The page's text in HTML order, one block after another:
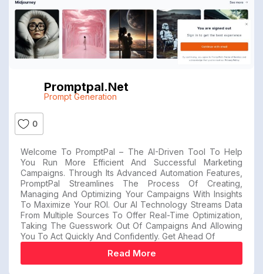
Promptpal.net
Prompt Generation
0
Welcome To PromptPal – The AI-Driven Tool To Help
You Run More Efficient And Successful Marketing
Campaigns. Through Its Advanced Automation Features,
PromptPal Streamlines The Process Of Creating,
Managing And Optimizing Your Campaigns With Insights
To Maximize Your ROI. Our AI Technology Streams Data
From Multiple Sources To Offer Real-Time Optimization,
Taking The Guesswork Out Of Campaigns And Allowing
You To Act Quickly And Confidently. Get Ahead Of
Read More